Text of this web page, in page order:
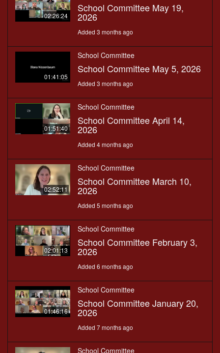
02:26:24
School Committee May 19,
2026
Added 3 months ago
01:41:05
School Committee
School Committee May 5, 2026
Added 3 months ago
01:51:40
School Committee
School Committee April 14,
2026
Added 4 months ago
02:52:11
School Committee
School Committee March 10,
2026
Added 5 months ago
02:01:13
School Committee
School Committee February 3,
2026
Added 6 months ago
01:46:16
School Committee
School Committee January 20,
2026
Added 7 months ago
School Committee